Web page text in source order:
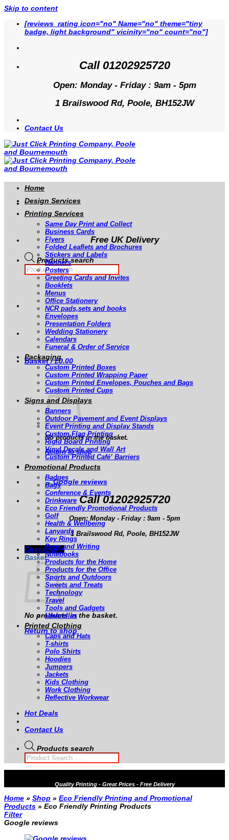
Skip to content
[reviews_rating icon="no" Name="no" theme="tiny
badge, light background" vicinity="no" count="no"]
Call 01202925720
Open: Monday - Friday : 9am - 5pm
1 Brailswood Rd, Poole, BH152JW
Contact Us
Free UK Delivery
Products search
Basket /£0.00
No products in the basket.
Return to shop
Call 01202925720
Open: Monday - Friday : 9am - 5pm
1 Brailswood Rd, Poole, BH152JW
Checkout +
Basket
No products in the basket.
Return to shop
Home
Design Services
Printing Services
Same Day Print and Collect
Business Cards
Flyers
Folded Leaflets and Brochures
Stickers and Labels
Banners
Posters
Greeting Cards and Invites
Booklets
Menus
Office Stationery
NCR pads,sets and books
Envelopes
Presentation Folders
Wedding Stationery
Calendars
Funeral & Order of Service
Packaging
Custom Printed Boxes
Custom Printed Wrapping Paper
Custom Printed Envelopes, Pouches and Bags
Custom Printed Cups
Signs and Displays
Banners
Outdoor Pavement and Event Displays
Event Printing and Display Stands
Custom Flag Printing
Rigid Board Printing
Vinyl Decals and Wall Art
Custom Printed Café’ Barriers
Promotional Products
Badges
Bags
Conference & Events
Drinkware
Eco Friendly Promotional Products
Golf
Health & Wellbeing
Lanyards
Key Rings
Pens and Writing
Notebooks
Products for the Home
Products for the Office
Sports and Outdoors
Sweets and Treats
Technology
Travel
Tools and Gadgets
Umbrellas
Printed Clothing
Caps and Hats
T-shirts
Polo Shirts
Hoodies
Jumpers
Jackets
Kids Clothing
Work Clothing
Reflective Workwear
Hot Deals
Contact Us
Products search
QualityPrinting - Great Prices - Free Delivery
Home » Shop » Eco Friendly Printing and Promotional
Products » Eco Friendly Printing Products
Filter
Google reviews